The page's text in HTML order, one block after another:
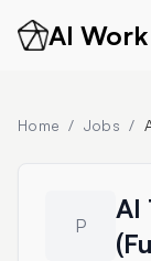
AI
Home / Jobs /
P
AI